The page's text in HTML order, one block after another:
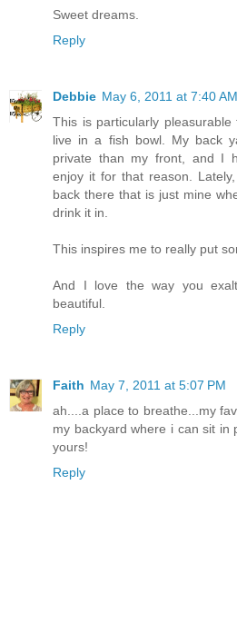
Sweet dreams.
Reply
Debbie May 6, 2011 at 7:40 AM
This is particularly
live in a fish bowl. My back
private than my front, and I
enjoy it for that reason.
back there that is just mine
drink it in.
This inspires me to really put
And I love the way you
beautiful.
Reply
Faith May 7, 2011 at 5:07 PM
ah....a place to breathe...my
my backyard where i can sit in
yours!
Reply